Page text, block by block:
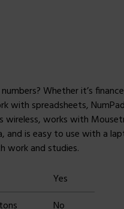
Whether it’s
with spreadsheets,
wireless, works with
and is easy to use with a
work and studies.
Yes